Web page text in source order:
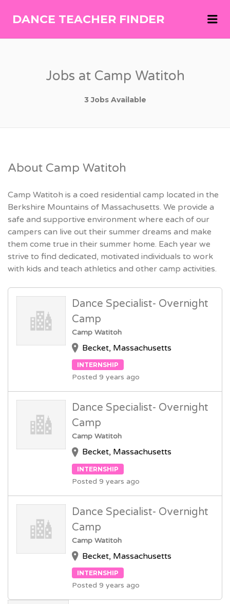
DANCE TEACHER FINDER
Jobs at Camp Watitoh
3 Jobs Available
About Camp Watitoh
Camp Watitoh is a coed residential camp located in the
Berkshire Mountains of Massachusetts. We provide a
safe and supportive environment where each of our
campers can live out their summer dreams and make
them come true in their summer home. Each year we
strive to find dedicated, motivated individuals to work
with kids and teach athletics and other camp activities.
Dance Specialist- Overnight
Camp
Camp Watitoh
Becket, Massachusetts
INTERNSHIP
Posted 9 years ago
Dance Specialist- Overnight
Camp
Camp Watitoh
Becket, Massachusetts
INTERNSHIP
Posted 9 years ago
Dance Specialist- Overnight
Camp
Camp Watitoh
Becket, Massachusetts
INTERNSHIP
Posted 9 years ago